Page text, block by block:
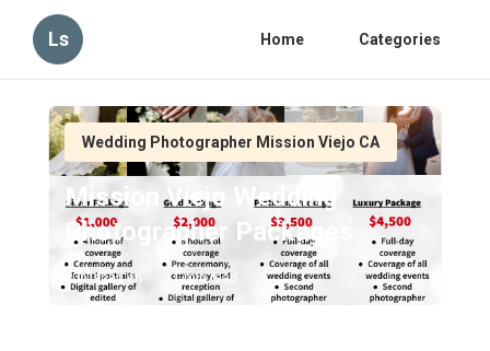
Ls Home Categories
Wedding Photographer Mission Viejo CA
Mission Viejo Wedding
Photographer Packages
Published en 11 min read